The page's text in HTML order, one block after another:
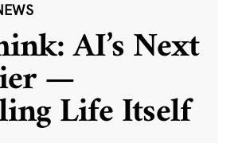
AI’s Next
—
Life Itself